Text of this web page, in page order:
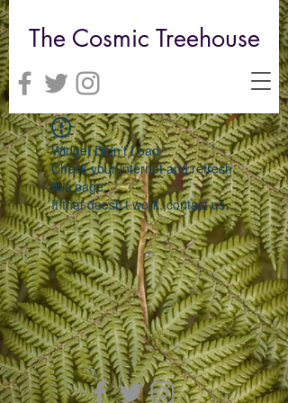
The Cosmic Treehouse
Widget Didn’t Load
Check your internet and refresh
this page.
If that doesn’t work, contact us.